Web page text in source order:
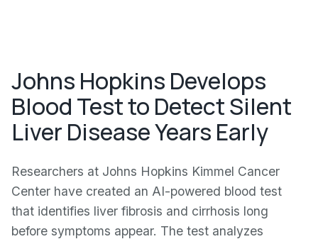
Johns Hopkins Develops
Blood Test to Detect Silent
Liver Disease Years Early
Researchers at Johns Hopkins Kimmel Cancer
Center have created an AI-powered blood test
that identifies liver fibrosis and cirrhosis long
before symptoms appear. The test analyzes